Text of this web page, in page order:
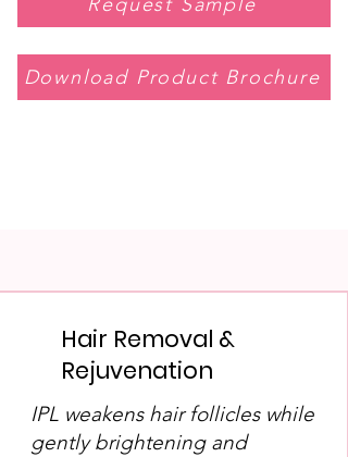
Download Product Brochure
Hair Removal &
Rejuvenation
IPL weakens hair follicles while
gently brightening and